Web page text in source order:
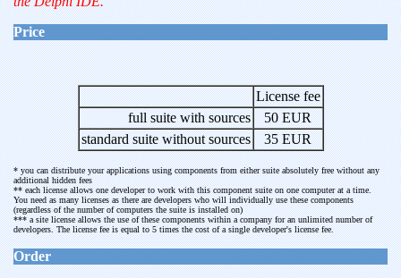
Price
License fee
full suite with sources
50 EUR
standard suite without sources
35 EUR
* you can distribute your applications using components from either suite absolutely free without any
additional hidden fees
** each license allows one developer to work with this component suite on one computer at a time.
You need as many licenses as there are developers who will individually use these components
(regardless of the number of computers the suite is installed on)
*** a site license allows the use of these components within a company for an unlimited number of
developers. The license fee is equal to 5 times the cost of a single developer's license fee.
Order